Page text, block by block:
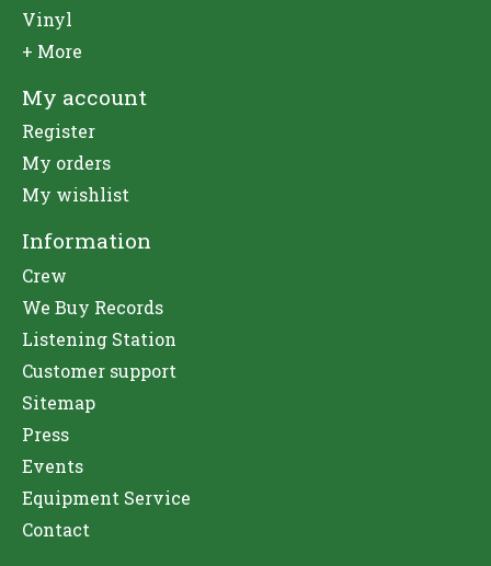
Vinyl
+ More
My account
Register
My orders
My wishlist
Information
Crew
We Buy Records
Listening Station
Customer support
Sitemap
Press
Events
Equipment Service
Contact